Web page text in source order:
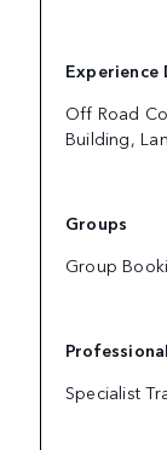
Experience
Off Road
Building,
Groups
Group
Specialist